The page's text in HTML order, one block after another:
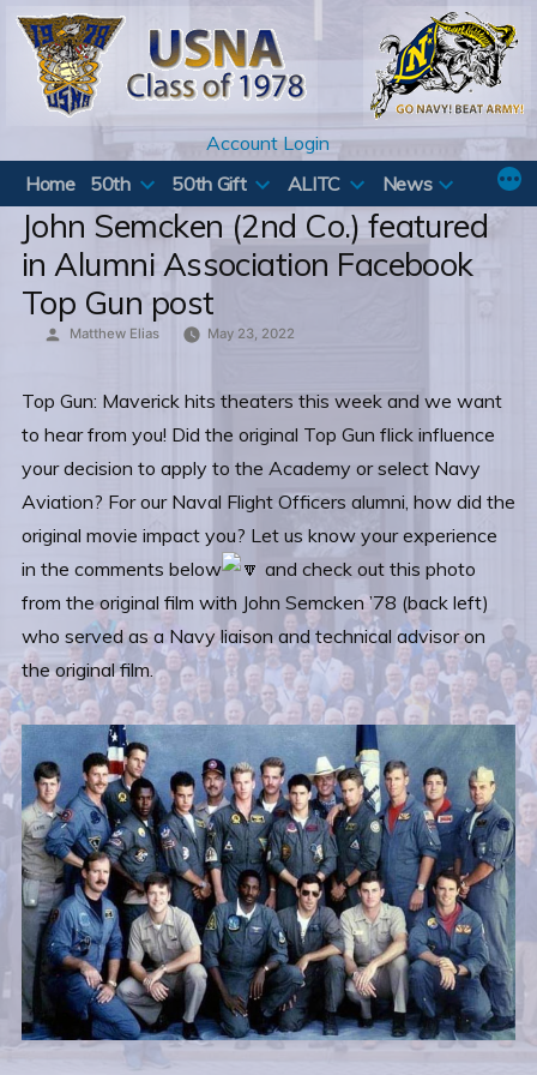
Skip
content
Account Login
Home
50th 50th Gift ALITC News
John Semcken (2nd Co.) featured
in Alumni Association Facebook
Top Gun post
Posted
Matthew Elias May 23, 2022
Top Gun: Maverick hits theaters this week and we want
to hear from you! Did the original Top Gun flick influence
your decision to apply to the Academy or select Navy
Aviation? For our Naval Flight Officers alumni, how did the
original movie impact you? Let us know your experience
in the comments below
and check out this photo
from the original film with John Semcken ’78 (back left)
who served as a Navy liaison and technical advisor on
the original film.